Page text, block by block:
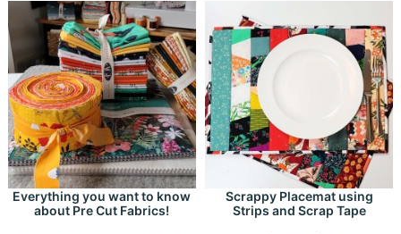
Everything you want to know
about Pre Cut Fabrics!
Scrappy Placemat using
Strips and Scrap Tape